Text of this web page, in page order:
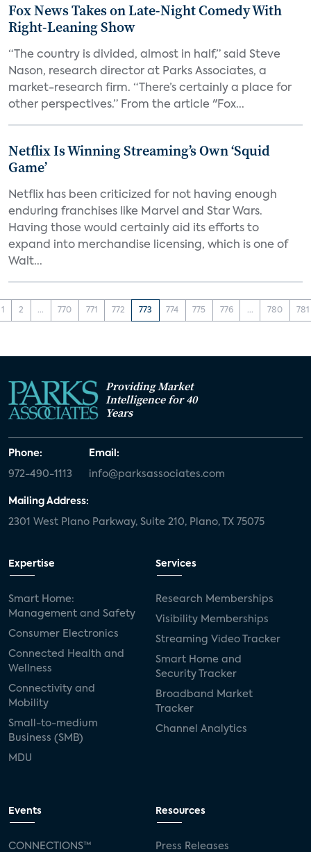
Fox News Takes on Late-Night Comedy With
Right-Leaning Show
“The country is divided, almost in half,” said Steve
Nason, research director at Parks Associates, a
market-research firm. “There’s certainly a place for
other perspectives.” From the article "Fox...
Netflix Is Winning Streaming’s Own ‘Squid
Game’
Netflix has been criticized for not having enough
enduring franchises like Marvel and Star Wars.
Having those would certainly aid its efforts to
expand into merchandise licensing, which is one of
Walt...
1 2 ... 770 771 772 773 774 775 776 ... 780 781
Providing Market
Intelligence for 40
Years
Phone:
972-490-1113
Email:
info@parksassociates.com
Mailing Address:
2301 West Plano Parkway, Suite 210, Plano, TX 75075
Expertise
Smart Home:
Management and Safety
Consumer Electronics
Connected Health and
Wellness
Connectivity and
Mobility
Small-to-medium
Business (SMB)
MDU
Services
Research Memberships
Visibility Memberships
Streaming Video Tracker
Smart Home and
Security Tracker
Broadband Market
Tracker
Channel Analytics
Events
CONNECTIONS™
Resources
Press Releases